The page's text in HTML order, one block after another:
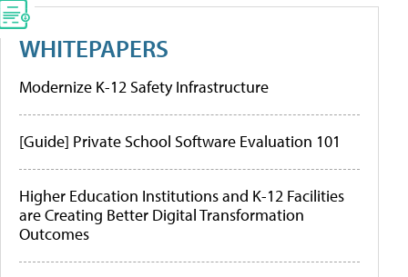
WHITEPAPERS
Modernize K-12 Safety Infrastructure
[Guide] Private School Software Evaluation 101
Higher Education Institutions and K-12 Facilities
are Creating Better Digital Transformation
Outcomes